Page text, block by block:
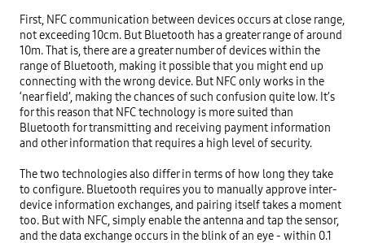
First, NFC communication between devices occurs at close range,
not exceeding 10cm. But Bluetooth has a greater range of around
10m. That is, there are a greater number of devices within the
range of Bluetooth, making it possible that you might end up
connecting with the wrong device. But NFC only works in the
‘near field’, making the chances of such confusion quite low. It’s
for this reason that NFC technology is more suited than
Bluetooth for transmitting and receiving payment information
and other information that requires a high level of security.
The two technologies also differ in terms of how long they take
to configure. Bluetooth requires you to manually approve inter-
device information exchanges, and pairing itself takes a moment
too. But with NFC, simply enable the antenna and tap the sensor,
and the data exchange occurs in the blink of an eye - within 0.1